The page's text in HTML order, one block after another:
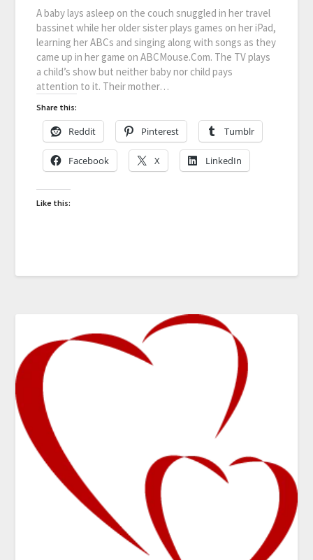
A baby lays asleep on the couch snuggled in her travel
bassinet while her older sister plays games on her iPad,
learning her ABCs and singing along with songs as they
came up in her game on ABCMouse.Com. The TV plays
a child’s show but neither baby nor child pays
attention to it. Their mother…
Share this:
Reddit Pinterest Tumblr
Facebook X LinkedIn
Like this: